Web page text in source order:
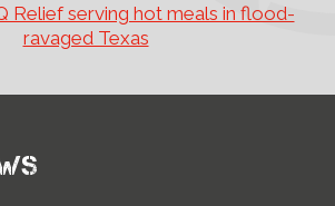
Relief serving hot meals in flood-
ravaged Texas